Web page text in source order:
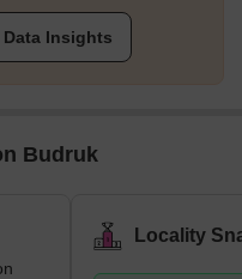
Insights
Budruk
Locality